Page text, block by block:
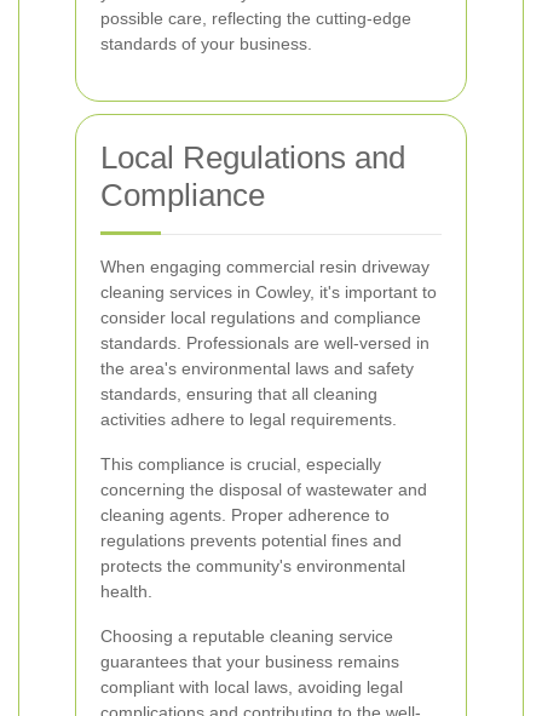
possible care, reflecting the cutting-edge
standards of your business.
Local Regulations and
Compliance
When engaging commercial resin driveway
cleaning services in Cowley, it's important to
consider local regulations and compliance
standards. Professionals are well-versed in
the area's environmental laws and safety
standards, ensuring that all cleaning
activities adhere to legal requirements.
This compliance is crucial, especially
concerning the disposal of wastewater and
cleaning agents. Proper adherence to
regulations prevents potential fines and
protects the community's environmental
health.
Choosing a reputable cleaning service
guarantees that your business remains
compliant with local laws, avoiding legal